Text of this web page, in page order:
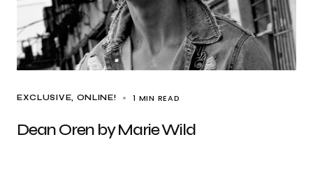
EXCLUSIVE ONLINE! 1 MIN READ
Dean Oren by Marie Wild